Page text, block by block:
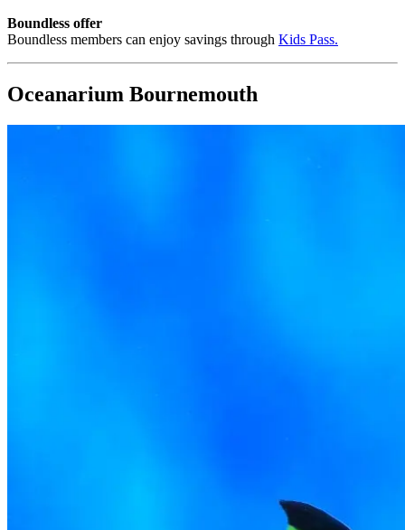
Boundless offer
Boundless members can enjoy savings through Kids Pass.
Oceanarium Bournemouth